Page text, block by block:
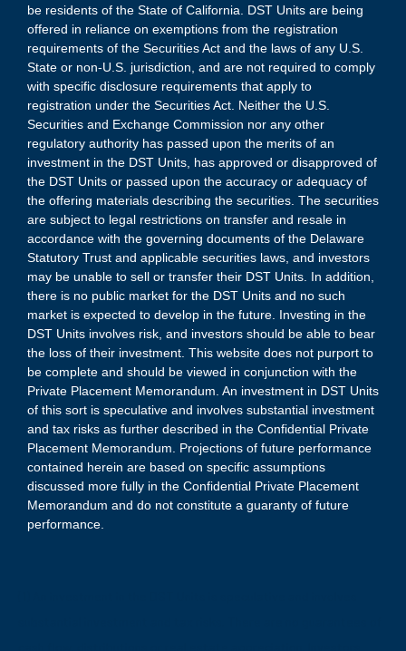
be residents of the State of California. DST Units are being
offered in reliance on exemptions from the registration
requirements of the Securities Act and the laws of any U.S.
State or non-U.S. jurisdiction, and are not required to comply
with specific disclosure requirements that apply to
registration under the Securities Act. Neither the U.S.
Securities and Exchange Commission nor any other
regulatory authority has passed upon the merits of an
investment in the DST Units, has approved or disapproved of
the DST Units or passed upon the accuracy or adequacy of
the offering materials describing the securities. The securities
are subject to legal restrictions on transfer and resale in
accordance with the governing documents of the Delaware
Statutory Trust and applicable securities laws, and investors
may be unable to sell or transfer their DST Units. In addition,
there is no public market for the DST Units and no such
market is expected to develop in the future. Investing in the
DST Units involves risk, and investors should be able to bear
the loss of their investment. This website does not purport to
be complete and should be viewed in conjunction with the
Private Placement Memorandum. An investment in DST Units
of this sort is speculative and involves substantial investment
and tax risks as further described in the Confidential Private
Placement Memorandum. Projections of future performance
contained herein are based on specific assumptions
discussed more fully in the Confidential Private Placement
Memorandum and do not constitute a guaranty of future
performance.